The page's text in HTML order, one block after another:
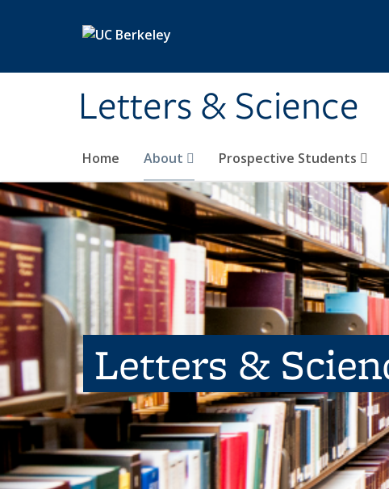
Letters & Science
Home About Prospective Students
Letters &